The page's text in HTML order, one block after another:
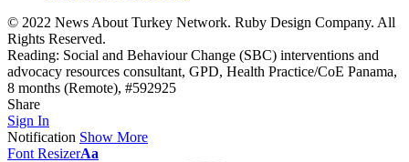
© 2022 News About Turkey Network. Ruby Design Company. All
Rights Reserved.
Reading: Social and Behaviour Change (SBC) interventions and
advocacy resources consultant, GPD, Health Practice/CoE Panama,
8 months (Remote), #592925
Share
Sign In
Notification Show More
Font ResizerAa